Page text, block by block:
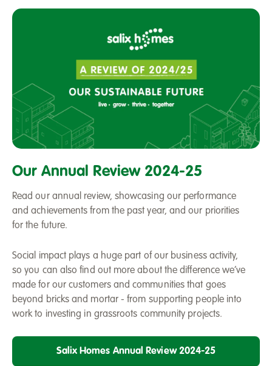
review
2024-
25
-
Sustainable
Future
Our Annual Review 2024-25
Read our annual review, showcasing our performance
and achievements from the past year, and our priorities
for the future.
Social impact plays a huge part of our business activity,
so you can also find out more about the difference we’ve
made for our customers and communities that goes
beyond bricks and mortar - from supporting people into
work to investing in grassroots community projects.
Salix Homes Annual Review 2024-25